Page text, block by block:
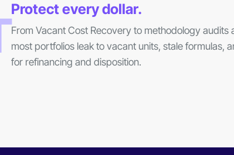
Protect every dollar.
From Vacant Cost Recovery to methodology
most portfolios leak to vacant units, stale
for refinancing and disposition.